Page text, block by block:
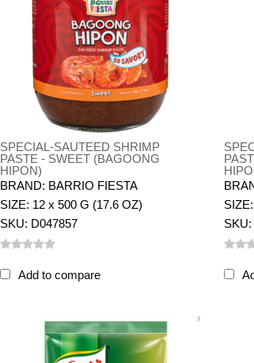
SPECIAL-SAUTEED SHRIMP
PASTE - SWEET (BAGOONG
HIPON)
BRAND: BARRIO FIESTA
SIZE: 12 x 500 G (17.6 OZ)
SKU: D047857
Add to compare